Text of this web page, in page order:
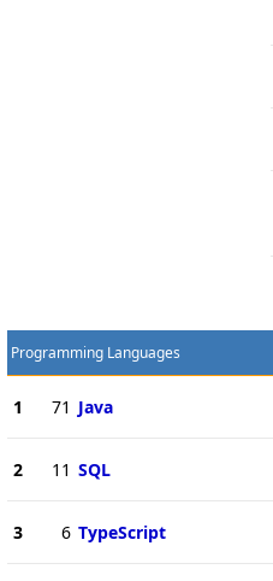
Programming Languages
1 71 Java
2 11 SQL
3 6 TypeScript